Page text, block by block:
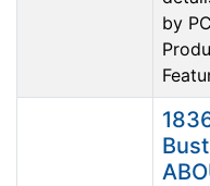
by